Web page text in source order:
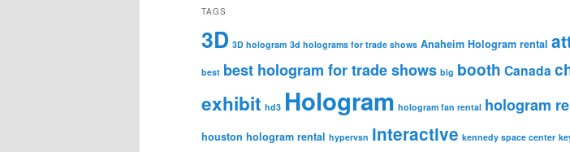
TAGS
3D 3D hologram 3d holograms for trade shows Anaheim Hologram rental
best best hologram for trade shows big booth Canada
exhibit hd3 Hologram hologram fan rental hologram
houston hologram rental hypervsn interactive kennedy space center